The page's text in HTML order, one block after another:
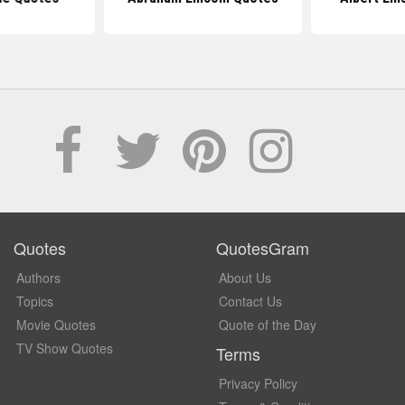
Quotes
Authors
Topics
Movie Quotes
TV Show Quotes
QuotesGram
About Us
Contact Us
Quote of the Day
Terms
Privacy Policy